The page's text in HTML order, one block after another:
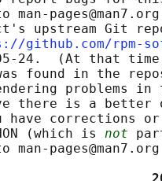
man-
upstream Git
github.com/rpm-
24.  (At that
found in the
problems in
there is a better
have corrections
(which is
not
man-pages@man7.org